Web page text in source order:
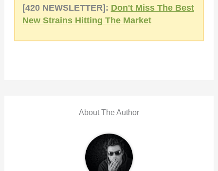
[420 NEWSLETTER]: Don't Miss The Best
New Strains Hitting The Market
About The Author